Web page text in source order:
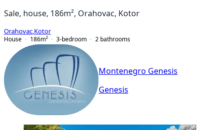
Sale, house, 186m², Orahovac, Kotor
Orahovac Kotor
House
186m² 3-bedroom 2 bathrooms
Montenegro Genesis
Genesis